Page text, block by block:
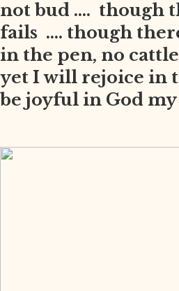
not bud .... though
fails .... though
in the pen, no
yet I will rejoice in
be joyful in God my